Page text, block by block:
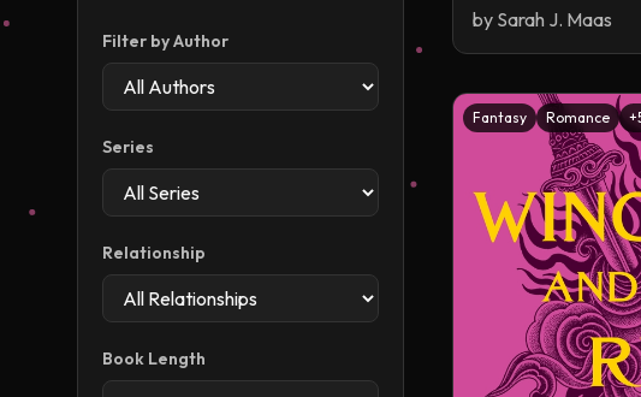
Filter by Author
Series
Relationship
Book Length
and Roses, #1)
by Sarah J. Maas
Fantasy Romance +